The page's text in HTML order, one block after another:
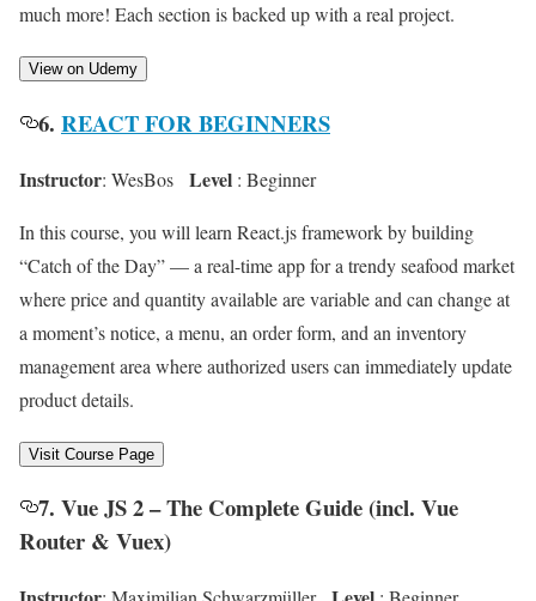
much more! Each section is backed up with a real project.
View on Udemy
6. REACT FOR BEGINNERS
Instructor: WesBos Level : Beginner
In this course, you will learn React.js framework by building
“Catch of the Day” — a real-time app for a trendy seafood market
where price and quantity available are variable and can change at
a moment’s notice, a menu, an order form, and an inventory
management area where authorized users can immediately update
product details.
Visit Course Page
7. Vue JS 2 – The Complete Guide (incl. Vue
Router & Vuex)